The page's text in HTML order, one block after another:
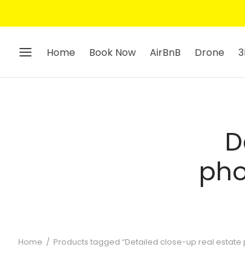
Home Book Now AirBnB Drone
Home / Products tagged “Detailed close-up real